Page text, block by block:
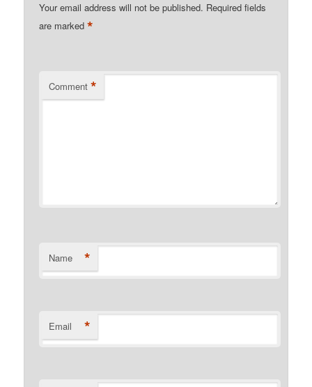
Your email address will not be published. Required fields
are marked*
Comment *
Name *
Email *